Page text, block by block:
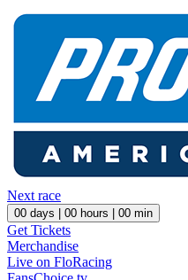
Next race
00 days | 00 hours | 00 min
Get Tickets
Merchandise
Live on FloRacing